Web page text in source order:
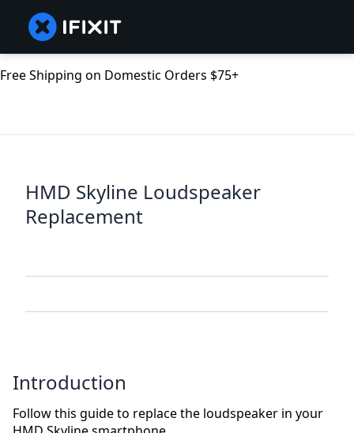
Free Shipping on Domestic Orders $75+
HMD Skyline Loudspeaker
Replacement
Introduction
Follow this guide to replace the loudspeaker in your